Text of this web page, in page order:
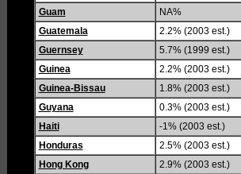
Guam
NA%
Guatemala
2.2% (2003 est.)
Guernsey
5.7% (1999 est.)
Guinea
2.2% (2003 est.)
Guinea-Bissau
1.8% (2003 est.)
Guyana
0.3% (2003 est.)
Haiti
-1% (2003 est.)
Honduras
2.5% (2003 est.)
Hong Kong
2.9% (2003 est.)